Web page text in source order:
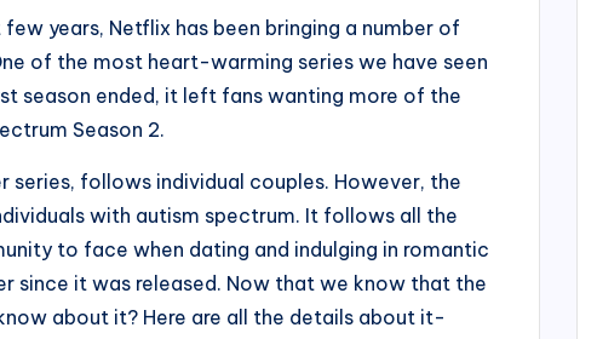
years, Netflix has been bringing a number of
of the most heart-warming series we have seen
season ended, it left fans wanting more of the
Season 2.
series, follows individual couples. However, the
with autism spectrum. It follows all the
to face when dating and indulging in romantic
since it was released. Now that we know that the
about it? Here are all the details about it-